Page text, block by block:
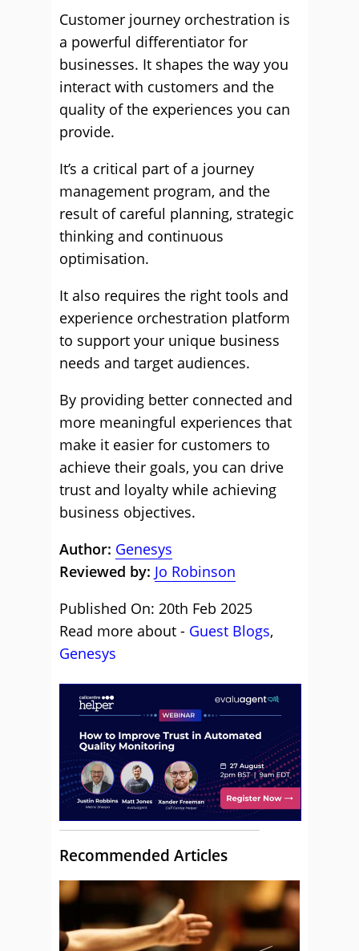
Customer journey orchestration is
a powerful differentiator for
businesses. It shapes the way you
interact with customers and the
quality of the experiences you can
provide.
It’s a critical part of a journey
management program, and the
result of careful planning, strategic
thinking and continuous
optimisation.
It also requires the right tools and
experience orchestration platform
to support your unique business
needs and target audiences.
By providing better connected and
more meaningful experiences that
make it easier for customers to
achieve their goals, you can drive
trust and loyalty while achieving
business objectives.
Author: Genesys
Reviewed by: Jo Robinson
Published On: 20th Feb 2025
Read more about - Guest Blogs,
Genesys
Recommended Articles